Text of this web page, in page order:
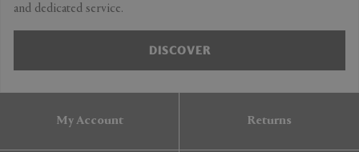
and dedicated service.
DISCOVER
My Account Returns